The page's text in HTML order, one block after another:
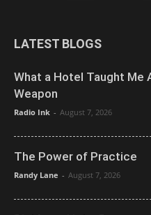
LATEST BLOGS
What a Hotel Taught Me
Weapon
Radio Ink - August 7, 2026
The Power of Practice
Randy Lane - August 7, 2026